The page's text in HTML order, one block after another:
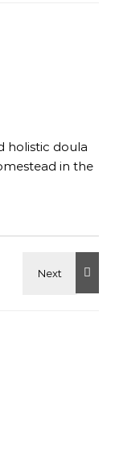
holistic doula
in the